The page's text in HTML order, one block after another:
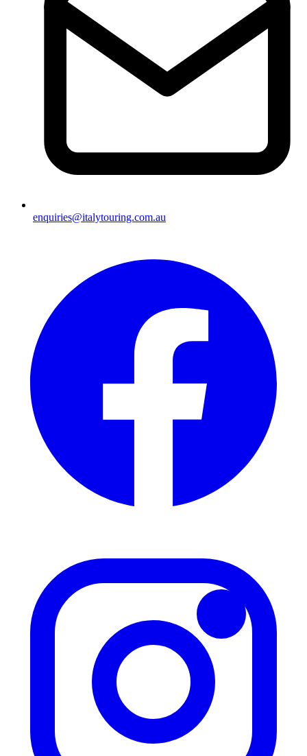
enquiries@italytouring.com.au